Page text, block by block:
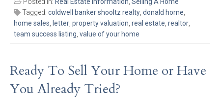
Tagged: coldwell banker shooltz realty donald horne
home sales
letter property valuation real estate realtor
team success listing value of your home
Ready To Sell Your Home or Have
You Already Tried?